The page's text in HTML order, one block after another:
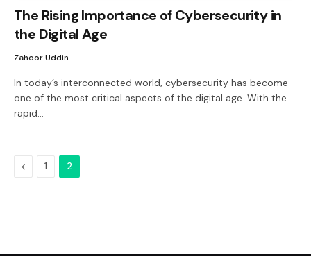
The Rising Importance of Cybersecurity in
the Digital Age
Zahoor Uddin
In today’s interconnected world, cybersecurity has become
one of the most critical aspects of the digital age. With the
rapid…
Previous
1 2